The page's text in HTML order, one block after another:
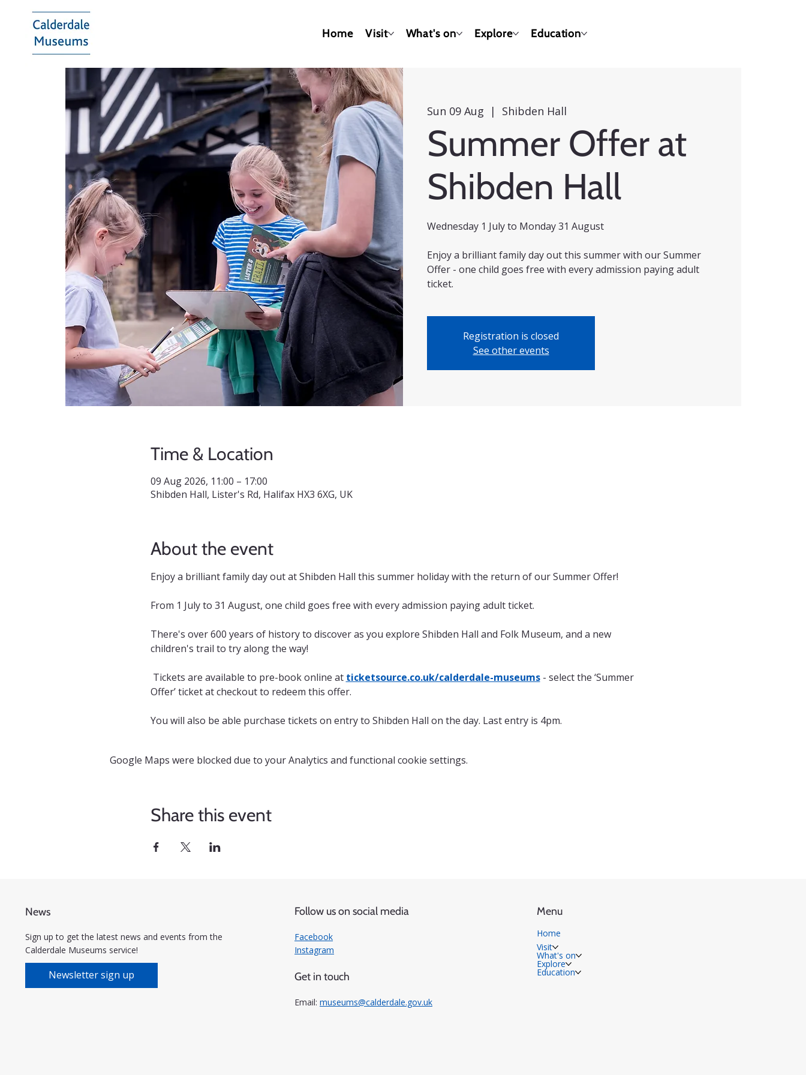
Home Visit What's on Explore Education
Sun 09 Aug
  |
Shibden Hall
Summer Offer at
Shibden Hall
Wednesday 1 July to Monday 31 August
Enjoy a brilliant family day out this summer with our Summer
Offer - one child goes free with every admission paying adult
ticket.
Registration is closed
See other events
Time & Location
09 Aug 2026, 11:00 – 17:00
Shibden Hall, Lister's Rd, Halifax HX3 6XG, UK
About the event
Enjoy a brilliant family day out at Shibden Hall this summer holiday with the return of our Summer Offer!
From 1 July to 31 August, one child goes free with every admission paying adult ticket.
There's over 600 years of history to discover as you explore Shibden Hall and Folk Museum, and a new
children's trail to try along the way!
Tickets are available to pre-book online at ticketsource.co.uk/calderdale-museums - select the ‘Summer
Offer’ ticket at checkout to redeem this offer.
You will also be able purchase tickets on entry to Shibden Hall on the day. Last entry is 4pm.
Google Maps were blocked due to your Analytics and functional cookie settings.
Share this event
News
Sign up to get the latest news and events from the
Calderdale Museums service!
Newsletter sign up
Follow us on social media
Facebook
Instagram
Get in touch
Email:museums@calderdale.gov.uk
Menu
Home
Visit
What's on
Explore
Education